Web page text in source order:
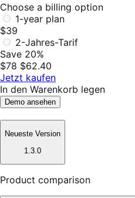
Choose a billing option
1-year plan
$39
2-Jahres-Tarif
Save 20%
$78 $62.40
Jetzt kaufen
In den Warenkorb legen
Demo ansehen
Neueste Version
1.3.0
Product comparison